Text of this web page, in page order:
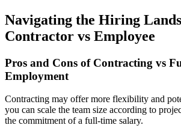
Navigating the Hiring
Contractor vs Employee
Pros and Cons of Contracting vs
Employment
Contracting may offer more flexibility and
you can scale the team size according to
the commitment of a full-time salary.